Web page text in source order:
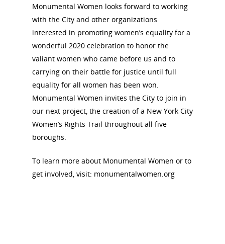
Monumental Women looks forward to working
with the City and other organizations
interested in promoting women’s equality for a
wonderful 2020 celebration to honor the
valiant women who came before us and to
carrying on their battle for justice until full
equality for all women has been won.
Monumental Women invites the City to join in
our next project, the creation of a New York City
Women’s Rights Trail throughout all five
boroughs.
To learn more about Monumental Women or to
get involved, visit: monumentalwomen.org